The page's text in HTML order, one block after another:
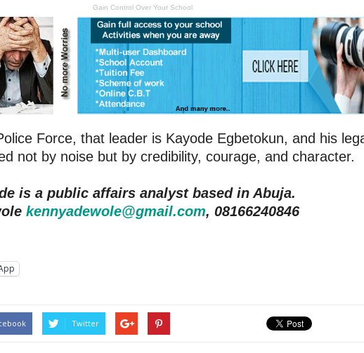
Gain Control Over Your School
Force, that leader is Kayode Egbetokun, and his
not by noise but by credibility, courage, and character.
is a public affairs analyst based in Abuja.
kennyadewole@gmail.com, 08166240846
Twitter